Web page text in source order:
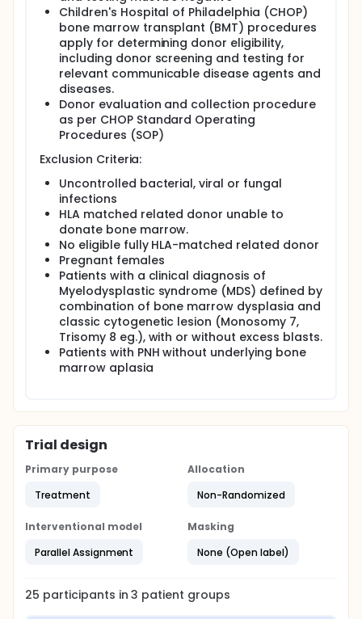
Children's Hospital of Philadelphia (CHOP)
bone marrow transplant (BMT) procedures
apply for determining donor eligibility,
including donor screening and testing for
relevant communicable disease agents and
diseases.
Donor evaluation and collection procedure
as per CHOP Standard Operating
Procedures (SOP)
Exclusion Criteria:
Uncontrolled bacterial, viral or fungal
infections
HLA matched related donor unable to
donate bone marrow.
No eligible fully HLA-matched related donor
Pregnant females
Patients with a clinical diagnosis of
Myelodysplastic syndrome (MDS) defined by
combination of bone marrow dysplasia and
classic cytogenetic lesion (Monosomy 7,
Trisomy 8 eg.), with or without excess blasts.
Patients with PNH without underlying bone
marrow aplasia
Trial design
Primary purpose
Treatment
Allocation
Non-Randomized
Interventional model
Parallel Assignment
Masking
None (Open label)
25 participants in3 patient groups